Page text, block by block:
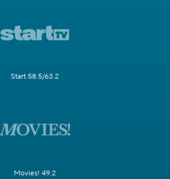
Start 58.5/63.2
Movies! 49.2